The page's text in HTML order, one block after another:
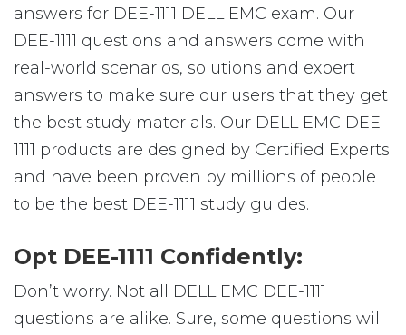
answers for DEE-1111 DELL EMC exam. Our
DEE-1111 questions and answers come with
real-world scenarios, solutions and expert
answers to make sure our users that they get
the best study materials. Our DELL EMC DEE-
1111 products are designed by Certified Experts
and have been proven by millions of people
to be the best DEE-1111 study guides.
Opt DEE-1111 Confidently:
Don’t worry. Not all DELL EMC DEE-1111
questions are alike. Sure, some questions will